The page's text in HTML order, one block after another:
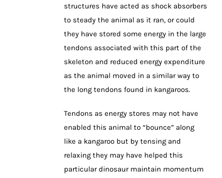
structures have acted as shock absorbers
to steady the animal as it ran, or could
they have stored some energy in the large
tendons associated with this part of the
skeleton and reduced energy expenditure
as the animal moved in a similar way to
the long tendons found in kangaroos.
Tendons as energy stores may not have
enabled this animal to “bounce” along
like a kangaroo but by tensing and
relaxing they may have helped this
particular dinosaur maintain momentum